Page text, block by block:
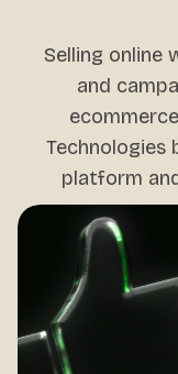
Selling online
and
Technologies
platform